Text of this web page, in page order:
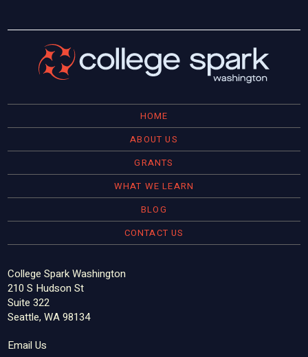
HOME
ABOUT US
GRANTS
WHAT WE LEARN
BLOG
CONTACT US
College Spark Washington
210 S Hudson St
Suite 322
Seattle, WA 98134
Email Us